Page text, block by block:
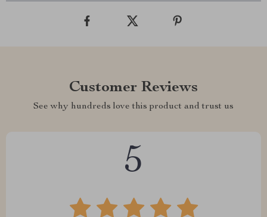
Customer Reviews
See why hundreds love this product and trust us
5